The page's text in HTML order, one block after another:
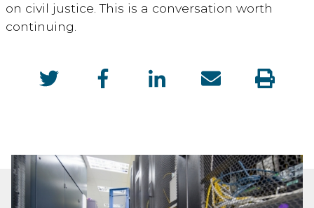
on civil justice. This is a conversation worth
continuing.